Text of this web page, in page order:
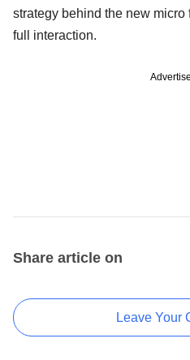
strategy behind the new micro
full interaction.
Share article on
Leave Your